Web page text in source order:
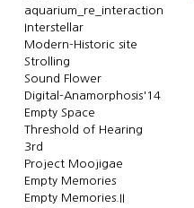
aquarium_re_interaction
Interstellar
Modern-Historic site
Strolling
Sound Flower
Digital-Anamorphosis'14
Empty Space
Threshold of Hearing
3rd
Project Moojigae
Empty Memories
Empty Memories.II